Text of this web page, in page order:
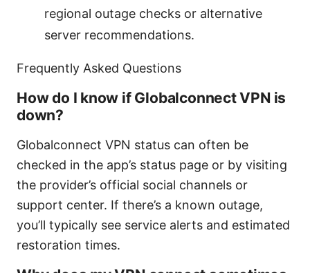
regional outage checks or alternative
server recommendations.
Frequently Asked Questions
How do I know if Globalconnect VPN is
down?
Globalconnect VPN status can often be
checked in the app’s status page or by visiting
the provider’s official social channels or
support center. If there’s a known outage,
you’ll typically see service alerts and estimated
restoration times.